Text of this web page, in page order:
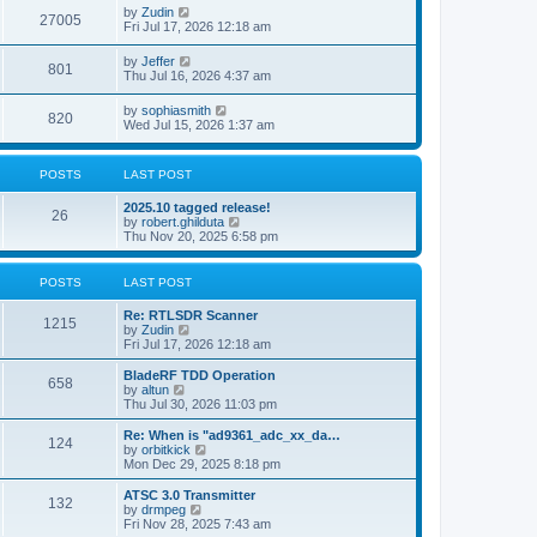
w
s
t
s
t
p
o
s
t
27005V
i
s
L
a
t
p
o
s
t
by Zudin
Fri Jul 17, 2026 12:18 am
801
i
w
s
L
a
t
p
o
s
t
by Jeffer
Thu Jul 16, 2026 4:37 am
820V
i
e
L
a
t
o
s
t
by sophiasmith
Wed Jul 15, 2026 1:37 am
POSTS LAST POST
26
s
L
a
s
t
p
o
2025.10 tagged release!
by robert.ghilduta
i
e
w
l
t
e
s
p
o
s
Thu Nov 20, 2025 6:58 pm
POSTS LAST POST
1215
t
L
a
s
t
p
o
s
Re: RTLSDR Scanner
by Zudin
i
e
w
h
l
a
t
e
t
p
o
Fri Jul 17, 2026 12:18 am
658P
s
t
s
L
a
s
t
p
o
s
BladeRF TDD Operation
by altun
e
w
t
h
l
a
e
Thu Jul 30, 2026 11:03 pm
124P
s
L
a
s
t
p
o
s
Re: When is "ad9361_adc_xx_da…
by orbitkick
i
e
w
h
Mon Dec 29, 2025 8:18 pm
132P
L
a
s
ATSC 3.0 Transmitter
by drmpeg
i
Fri Nov 28, 2025 7:43 am